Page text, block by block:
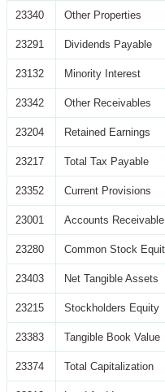
23340 Other Properties
23291 Dividends Payable
23132 Minority Interest
23342 Other Receivables
23204 Retained Earnings
23217 Total Tax Payable
23352 Current Provisions
23001 Accounts Receivable
23280 Common Stock
23403 Net Tangible Assets
23215 Stockholders Equity
23383 Tangible Book Value
23374 Total Capitalization